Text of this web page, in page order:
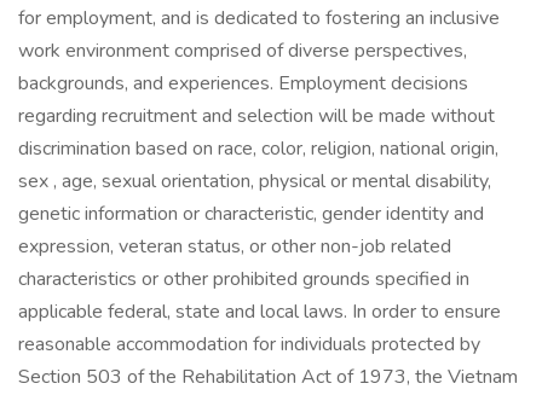
for employment, and is dedicated to fostering an inclusive
work environment comprised of diverse perspectives,
backgrounds, and experiences. Employment decisions
regarding recruitment and selection will be made without
discrimination based on race, color, religion, national origin,
sex , age, sexual orientation, physical or mental disability,
genetic information or characteristic, gender identity and
expression, veteran status, or other non-job related
characteristics or other prohibited grounds specified in
applicable federal, state and local laws. In order to ensure
reasonable accommodation for individuals protected by
Section 503 of the Rehabilitation Act of 1973, the Vietnam